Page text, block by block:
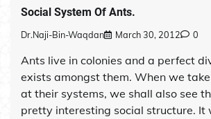
Social System Of Ants.
Dr.Naji-Bin-Waqdan March 30, 2012 0
Ants live in colonies and a perfect
exists amongst them. When we
at their systems, we shall also see
pretty interesting social structure. It